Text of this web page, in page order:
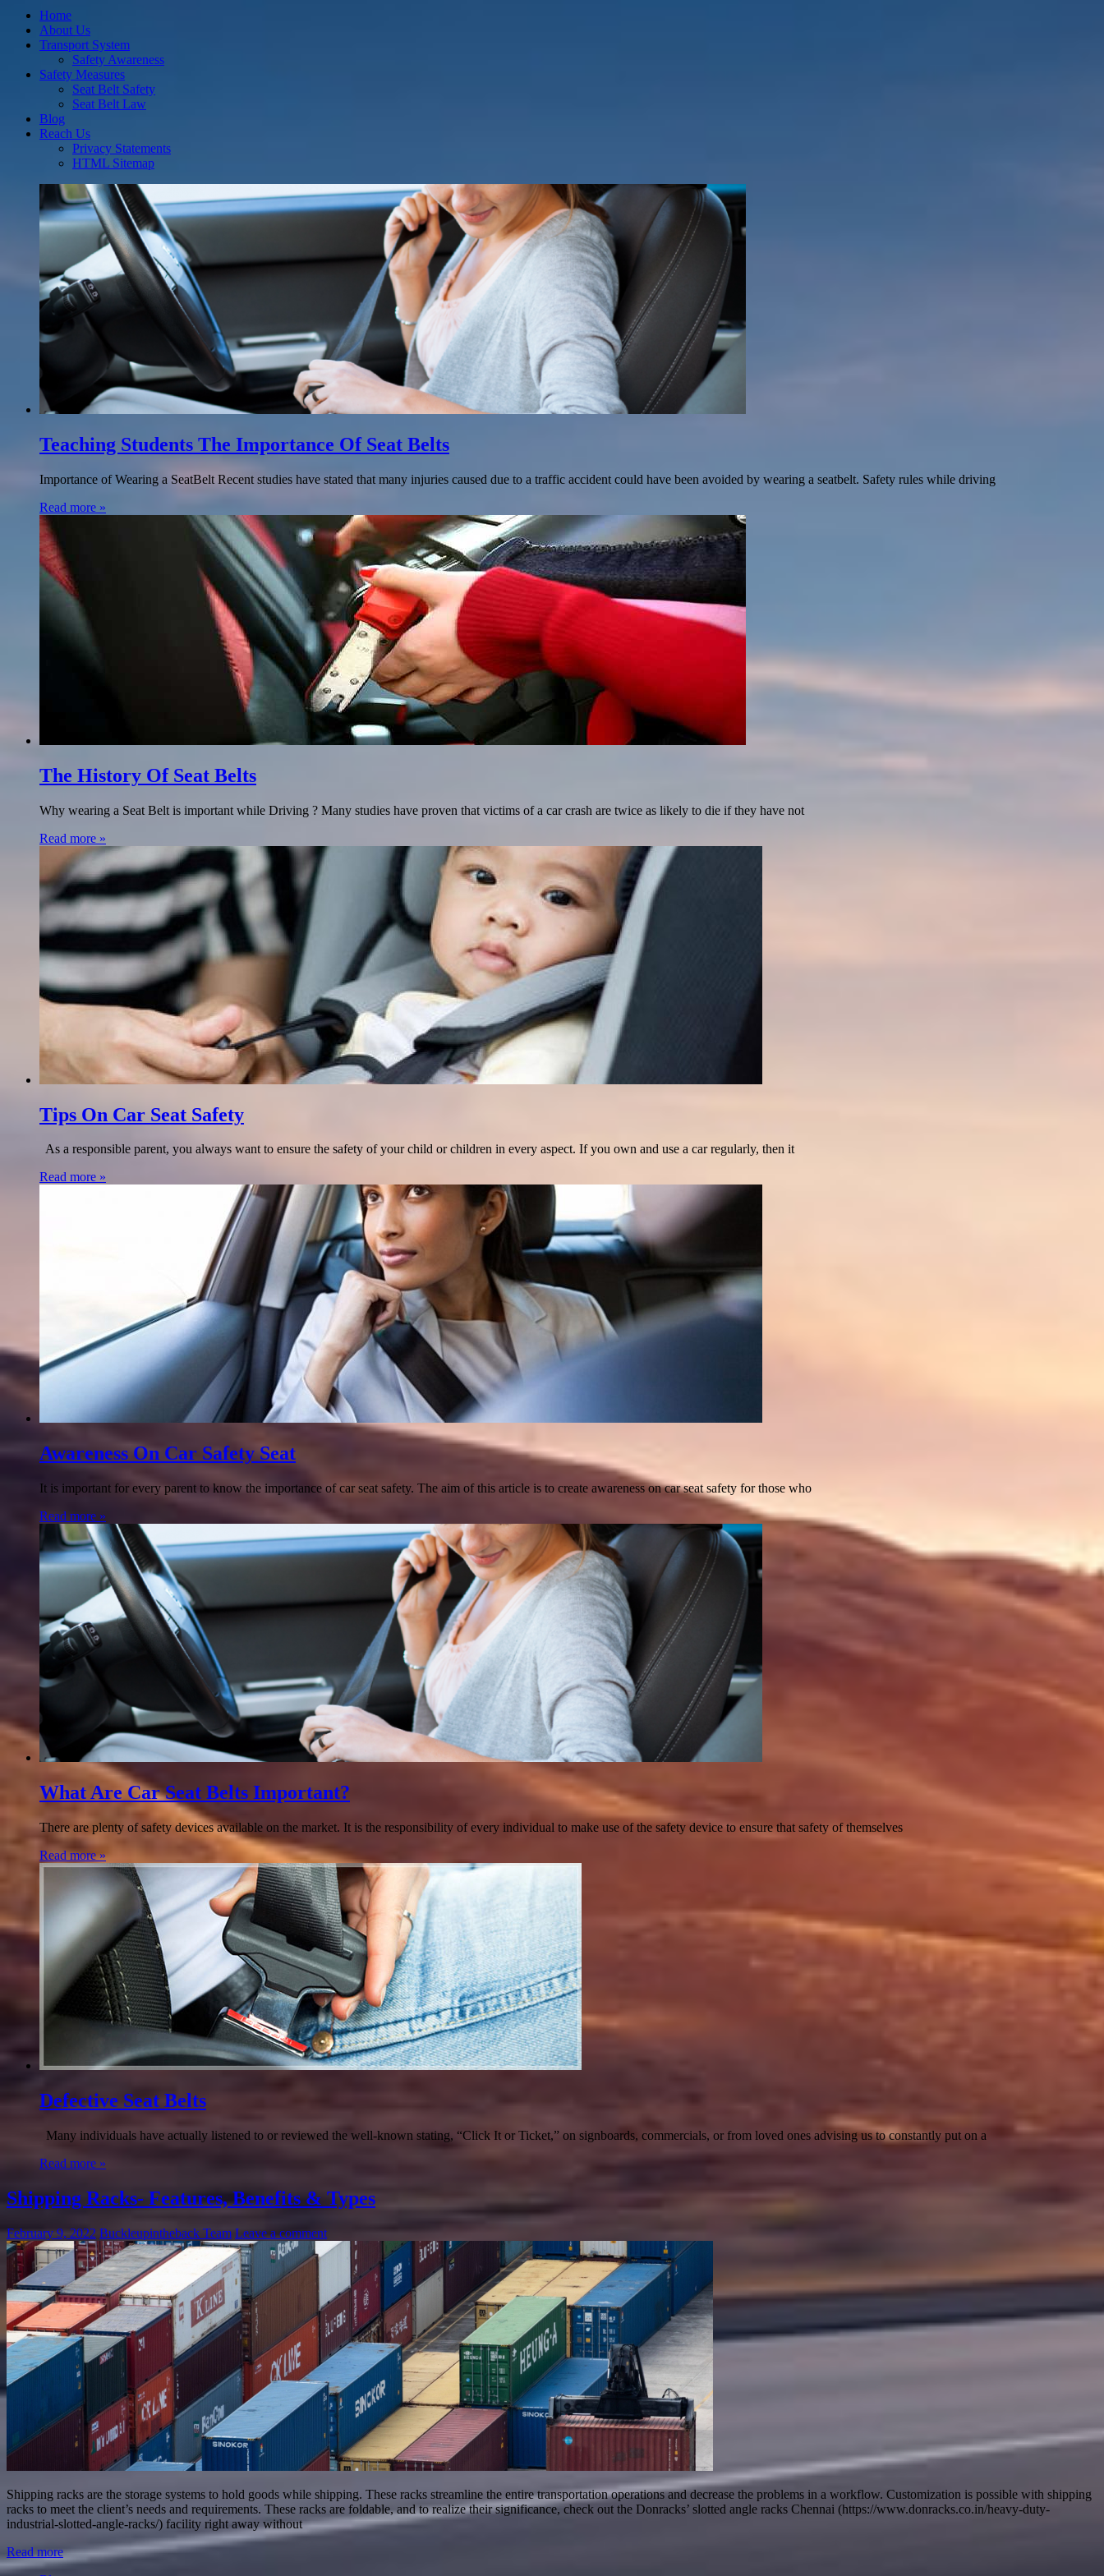
Home
About Us
Transport System
Safety Awareness
Safety Measures
Seat Belt Safety
Seat Belt Law
Blog
Reach Us
Privacy Statements
HTML Sitemap
Teaching Students The Importance Of Seat Belts
Importance of Wearing a SeatBelt Recent studies have stated that many injuries caused due to a traffic accident could have been avoided by wearing a seatbelt. Safety rules while driving
Read more »
The History Of Seat Belts
Why wearing a Seat Belt is important while Driving ? Many studies have proven that victims of a car crash are twice as likely to die if they have not
Read more »
Tips On Car Seat Safety
As a responsible parent, you always want to ensure the safety of your child or children in every aspect. If you own and use a car regularly, then it
Read more »
Awareness On Car Safety Seat
It is important for every parent to know the importance of car seat safety. The aim of this article is to create awareness on car seat safety for those who
Read more »
What Are Car Seat Belts Important?
There are plenty of safety devices available on the market. It is the responsibility of every individual to make use of the safety device to ensure that safety of themselves
Read more »
Defective Seat Belts
Many individuals have actually listened to or reviewed the well-known stating, “Click It or Ticket,” on signboards, commercials, or from loved ones advising us to constantly put on a
Read more »
Shipping Racks- Features, Benefits & Types
February 9, 2022 Buckleupintheback Team Leave a comment
Shipping racks are the storage systems to hold goods while shipping. These racks streamline the entire transportation operations and decrease the problems in a workflow. Customization is possible with shipping
racks to meet the client’s needs and requirements. These racks are foldable, and to realize their significance, check out the Donracks’ slotted angle racks Chennai (https://www.donracks.co.in/heavy-duty-
industrial-slotted-angle-racks/) facility right away without
Read more